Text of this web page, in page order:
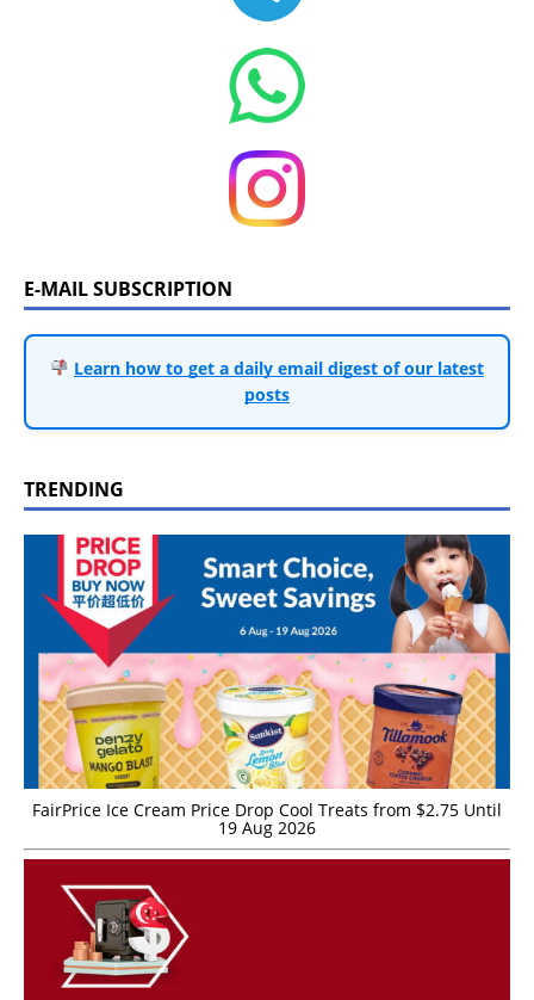
E-MAIL SUBSCRIPTION
Learn how to get a daily email digest of our latest
posts
TRENDING
FairPrice Ice Cream Price Drop Cool Treats from $2.75 Until
19 Aug 2026